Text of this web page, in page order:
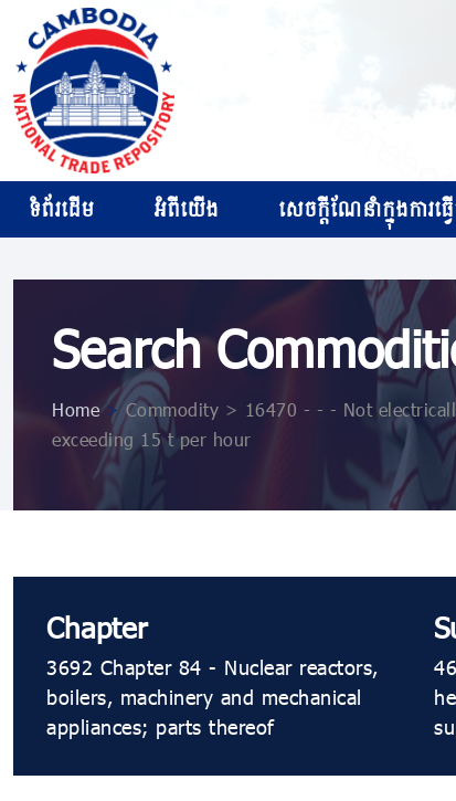
ទំព័រដើម អំពីយើង សេចក្ដីណែនាំក្នុងការធ្វ
Search
Home >Commodity > 16470 - - - Not
exceeding 15 t per hour
Chapter
3692 Chapter 84 - Nuclear reactors,
boilers, machinery and mechanical
appliances; parts thereof